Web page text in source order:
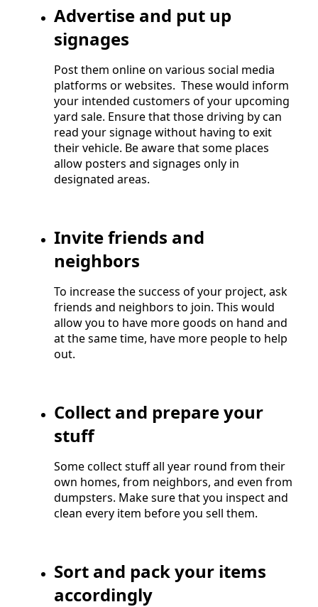
Advertise and put up
signages
Post them online on various social media
platforms or websites. These would inform
your intended customers of your upcoming
yard sale. Ensure that those driving by can
read your signage without having to exit
their vehicle. Be aware that some places
allow posters and signages only in
designated areas.
Invite friends and
neighbors
To increase the success of your project, ask
friends and neighbors to join. This would
allow you to have more goods on hand and
at the same time, have more people to help
out.
Collect and prepare your
stuff
Some collect stuff all year round from their
own homes, from neighbors, and even from
dumpsters. Make sure that you inspect and
clean every item before you sell them.
Sort and pack your items
accordingly